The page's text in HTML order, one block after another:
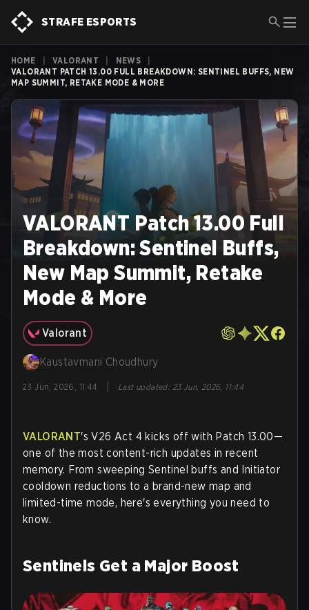
STRAFE ESPORTS
HOME VALORANT NEWS
VALORANT PATCH 13.00 FULL BREAKDOWN: SENTINEL BUFFS, NEW
MAP SUMMIT, RETAKE MODE & MORE
VALORANT Patch 13.00 Full
Breakdown: Sentinel Buffs,
New Map Summit, Retake
Mode & More
Valorant
Kaustavmani Choudhury
23 Jun, 2026, 11:44 Last updated: 23 Jun, 2026, 11:44
VALORANT's V26 Act 4 kicks off with Patch 13.00—
one of the most content-rich updates in recent
memory. From sweeping Sentinel buffs and Initiator
cooldown reductions to a brand-new map and
limited-time mode, here's everything you need to
know.
Sentinels Get a Major Boost